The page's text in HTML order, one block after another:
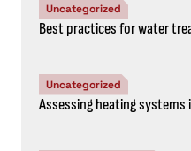
Uncategorized
Best practices for water
Uncategorized
Assessing heating